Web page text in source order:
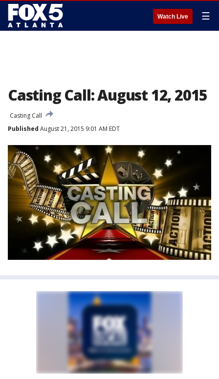
Watch Live ☰
Casting Call: August 12, 2015
Casting Call
Published August 21, 2015 9:01 AM EDT